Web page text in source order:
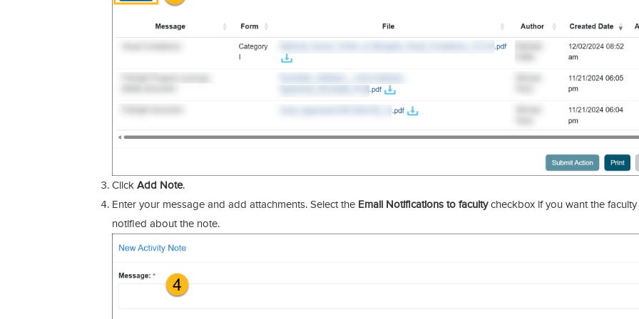
Click Add Note.
Enter your message and add attachments. Select the Email Notifications to faculty checkbox if you want the
notified about the note.